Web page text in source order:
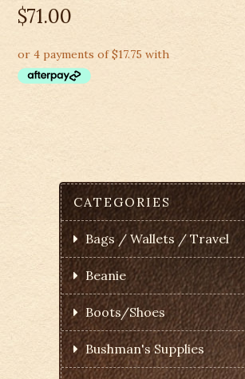
$71.00
CATEGORIES
Bags / Wallets / Travel
Beanie
Boots/Shoes
Bushman's Supplies